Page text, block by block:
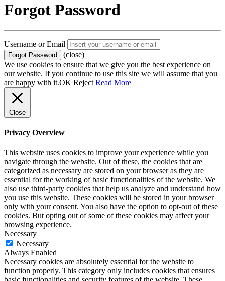
Forgot Password
Username or Email
(close)
We use cookies to ensure that we give you the best experience on
our website. If you continue to use this site we will assume that you
are happy with it.OK Reject Read More
Close
Privacy Overview
This website uses cookies to improve your experience while you
navigate through the website. Out of these, the cookies that are
categorized as necessary are stored on your browser as they are
essential for the working of basic functionalities of the website. We
also use third-party cookies that help us analyze and understand how
you use this website. These cookies will be stored in your browser
only with your consent. You also have the option to opt-out of these
cookies. But opting out of some of these cookies may affect your
browsing experience.
Necessary
Necessary
Always Enabled
Necessary cookies are absolutely essential for the website to
function properly. This category only includes cookies that ensures